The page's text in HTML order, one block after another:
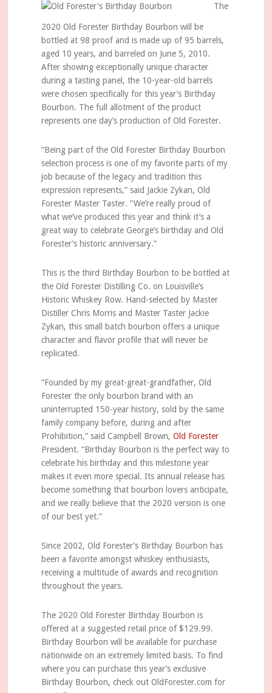
The
2020 Old Forester Birthday Bourbon will be
bottled at 98 proof and is made up of 95 barrels,
aged 10 years, and barreled on June 5, 2010.
After showing exceptionally unique character
during a tasting panel, the 10-year-old barrels
were chosen specifically for this year’s Birthday
Bourbon. The full allotment of the product
represents one day’s production of Old Forester.
“Being part of the Old Forester Birthday Bourbon
selection process is one of my favorite parts of my
job because of the legacy and tradition this
expression represents,” said Jackie Zykan, Old
Forester Master Taster. “We’re really proud of
what we’ve produced this year and think it’s a
great way to celebrate George’s birthday and Old
Forester’s historic anniversary.”
This is the third Birthday Bourbon to be bottled at
the Old Forester Distilling Co. on Louisville’s
Historic Whiskey Row. Hand-selected by Master
Distiller Chris Morris and Master Taster Jackie
Zykan, this small batch bourbon offers a unique
character and flavor profile that will never be
replicated.
“Founded by my great-great-grandfather, Old
Forester the only bourbon brand with an
uninterrupted ­150-year history, sold by the same
family company before, during and after
Prohibition,” said Campbell Brown, Old Forester
President. “Birthday Bourbon is the perfect way to
celebrate his birthday and this milestone year
makes it even more special. Its annual release has
become something that bourbon lovers anticipate,
and we really believe that the 2020 version is one
of our best yet.”
Since 2002, Old Forester’s Birthday Bourbon has
been a favorite amongst whiskey enthusiasts,
receiving a multitude of awards and recognition
throughout the years.
The 2020 Old Forester Birthday Bourbon is
offered at a suggested retail price of $129.99.
Birthday Bourbon will be available for purchase
nationwide on an extremely limited basis. To find
where you can purchase this year’s exclusive
Birthday Bourbon, check out OldForester.com for